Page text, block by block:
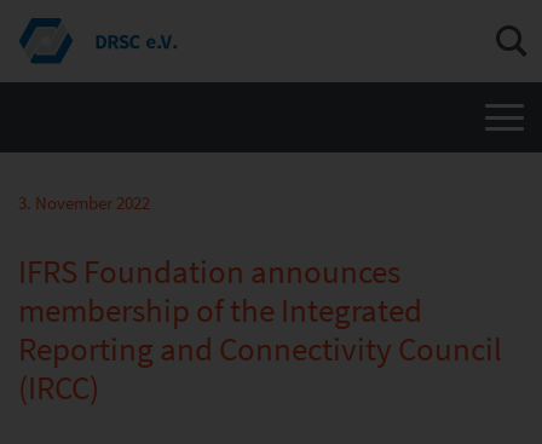
3. November 2022
IFRS Foundation announces
membership of the Integrated
Reporting and Connectivity Council
(IRCC)